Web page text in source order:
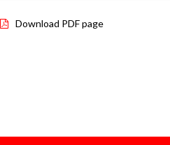
Download PDF page